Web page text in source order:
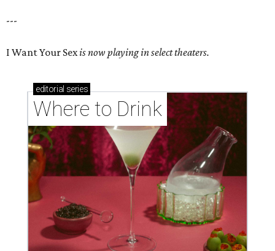
---
I Want Your Sexis now playing in select theaters.
editorial series
Where to Drink